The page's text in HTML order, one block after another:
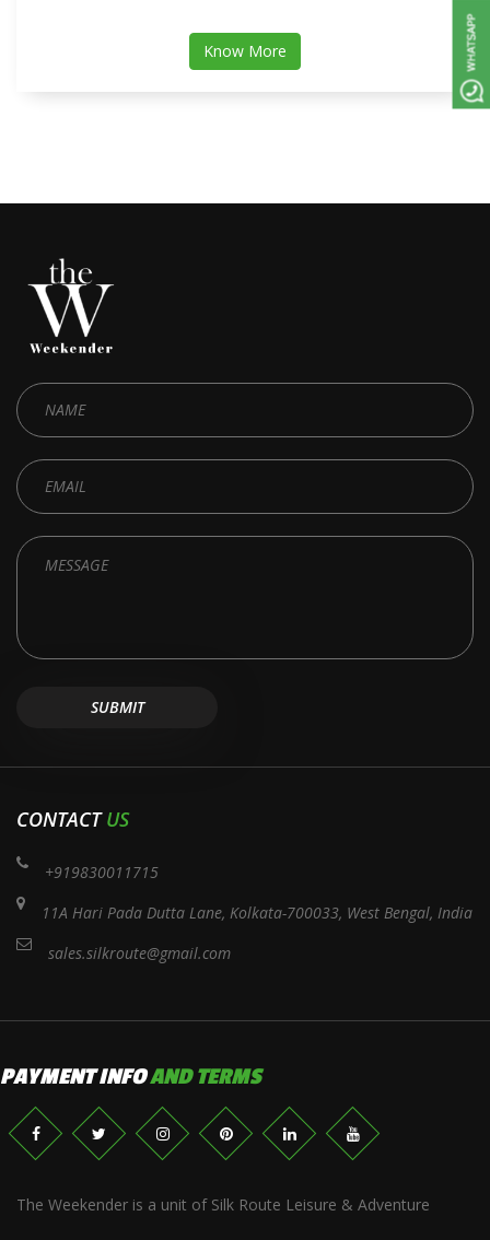
Know More
CONTACTUS
+919830011715
11A Hari Pada Dutta Lane, Kolkata-700033, West Bengal, India
sales.silkroute@gmail.com
PAYMENT INFOAND TERMS
The Weekender is a unit of Silk Route Leisure & Adventure